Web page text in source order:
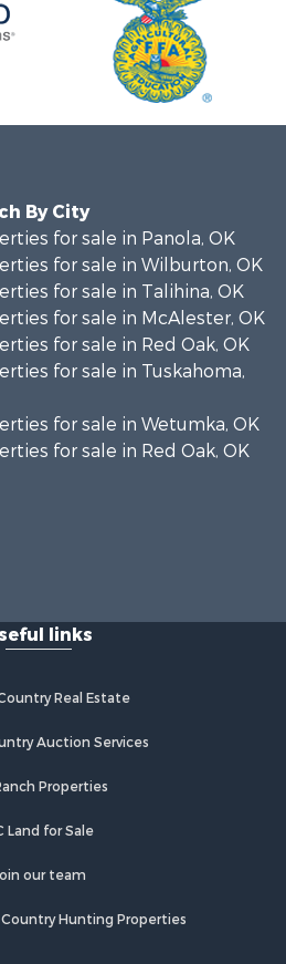
By City
for sale in Panola, OK
for sale in Wilburton, OK
for sale in Talihina, OK
for sale in McAlester, OK
for sale in Red Oak, OK
for sale in Tuskahoma,
for sale in Wetumka, OK
for sale in Red Oak, OK
links
Real Estate
Auction Services
Properties
Land for Sale
our team
Hunting Properties